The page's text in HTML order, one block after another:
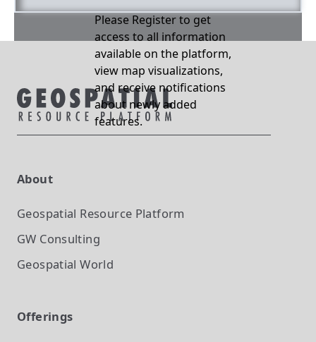
Please Register to get
access to all information
available on the platform,
view map visualizations,
and receive notifications
about newly added
features.
About
Geospatial Resource Platform
GW Consulting
Geospatial World
Offerings